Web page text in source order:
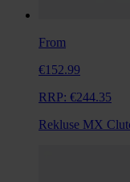
From
€152.99
RRP: €244.35
Rekluse MX